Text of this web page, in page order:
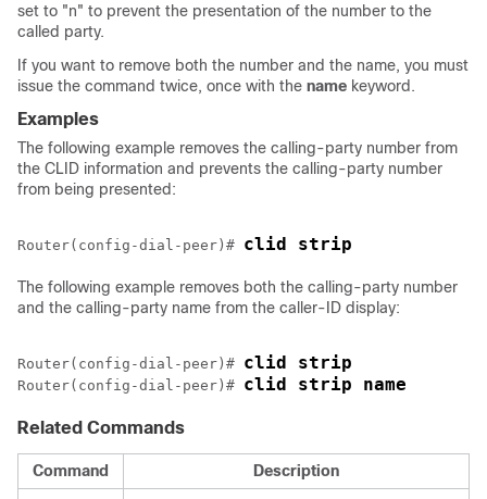
set to "n" to prevent the presentation of the number to the
called party.
If you want to remove both the number and the name, you must
issue the command twice, once with the name keyword.
Examples
The following example removes the calling-party number from
the CLID information and prevents the calling-party number
from being presented:
Router(config-dial-peer)# clid strip
The following example removes both the calling-party number
and the calling-party name from the caller-ID display:
Router(config-dial-peer)# clid strip
Router(config-dial-peer)# clid strip name
Related Commands
Command
Description